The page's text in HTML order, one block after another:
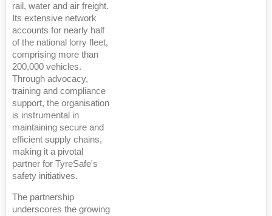
rail, water and air freight.
Its extensive network
accounts for nearly half
of the national lorry fleet,
comprising more than
200,000 vehicles.
Through advocacy,
training and compliance
support, the organisation
is instrumental in
maintaining secure and
efficient supply chains,
making it a pivotal
partner for TyreSafe's
safety initiatives.
The partnership
underscores the growing